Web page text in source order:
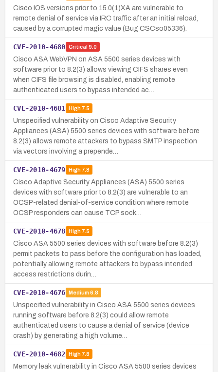
Cisco IOS versions prior to 15.0(1)XA are vulnerable to
remote denial of service via IRC traffic after an initial reload,
caused by a corrupted magic value (Bug CSCso05336).
CVE-2010-4680 Critical 9.0
Cisco ASA WebVPN on ASA 5500 series devices with
software prior to 8.2(3) allows viewing CIFS shares even
when CIFS file browsing is disabled, enabling remote
authenticated users to bypass intended ac…
CVE-2010-4681 High7.5
Unspecified vulnerability on Cisco Adaptive Security
Appliances (ASA) 5500 series devices with software before
8.2(3) allows remote attackers to bypass SMTP inspection
via vectors involving a prepende…
CVE-2010-4679 High7.8
Cisco Adaptive Security Appliances (ASA) 5500 series
devices with software prior to 8.2(3) are vulnerable to an
OCSP-related denial-of-service condition where remote
OCSP responders can cause TCP sock…
CVE-2010-4678 High7.5
Cisco ASA 5500 series devices with software before 8.2(3)
permit packets to pass before the configuration has loaded,
potentially allowing remote attackers to bypass intended
access restrictions durin…
CVE-2010-4676 Medium 6.8
Unspecified vulnerability in Cisco ASA 5500 series devices
running software before 8.2(3) could allow remote
authenticated users to cause a denial of service (device
crash) by generating a high volume…
CVE-2010-4682 High7.8
Memory leak vulnerability in Cisco ASA 5500 series devices